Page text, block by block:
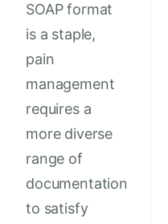
SOAP format
is a staple,
pain
management
requires a
more diverse
range of
documentation
to satisfy